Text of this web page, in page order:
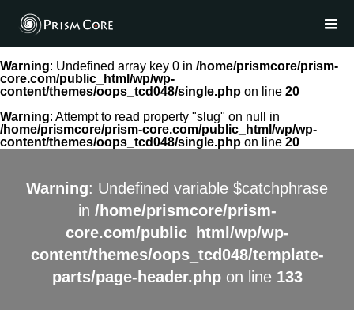
Warning: Undefined array key 0 in /home/prismcore/prism-
core.com/public_html/wp/wp-
content/themes/oops_tcd048/single.php on line 20
Warning: Attempt to read property "slug" on null in
/home/prismcore/prism-core.com/public_html/wp/wp-
content/themes/oops_tcd048/single.php on line 20
Warning: Undefined variable $catchphrase
in /home/prismcore/prism-
core.com/public_html/wp/wp-
content/themes/oops_tcd048/template-
parts/page-header.phpon line 133